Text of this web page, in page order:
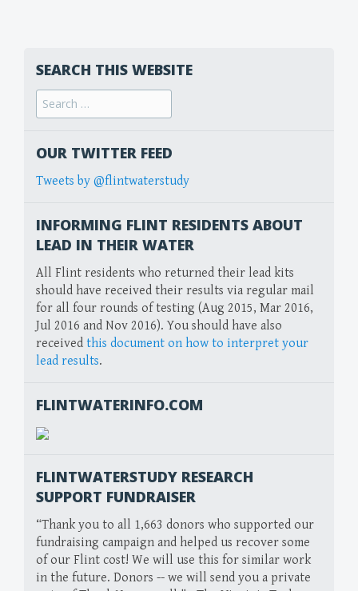
SEARCH THIS WEBSITE
Search
for:
OUR TWITTER FEED
Tweets by @flintwaterstudy
INFORMING FLINT RESIDENTS ABOUT
LEAD IN THEIR WATER
All Flint residents who returned their lead kits
should have received their results via regular mail
for all four rounds of testing (Aug 2015, Mar 2016,
Jul 2016 and Nov 2016). You should have also
received this document on how to interpret your
lead results.
FLINTWATERINFO.COM
FLINTWATERSTUDY RESEARCH
SUPPORT FUNDRAISER
“Thank you to all 1,663 donors who supported our
fundraising campaign and helped us recover some
of our Flint cost! We will use this for similar work
in the future. Donors -- we will send you a private